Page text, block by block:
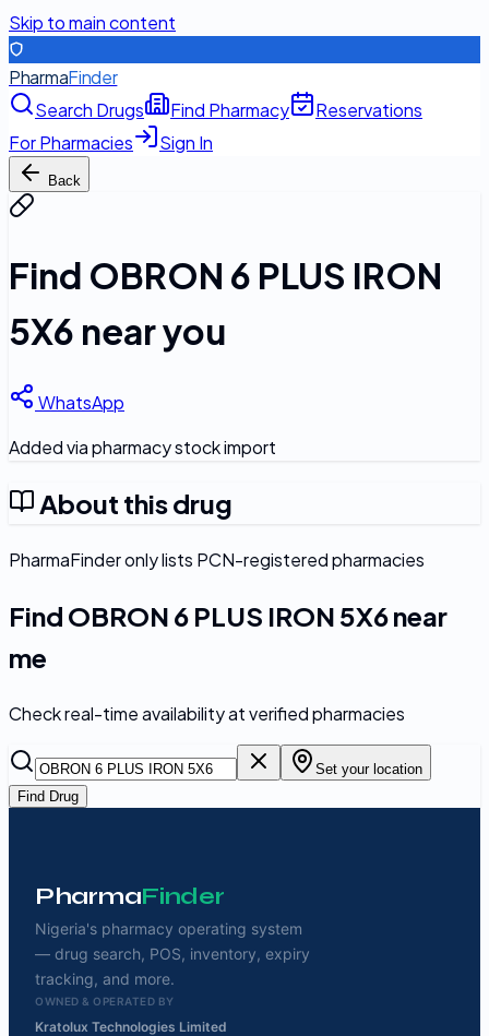
Skip to main content
PharmaFinder
Search Drugs
Find Pharmacy
Reservations
For Pharmacies
Sign In
Back
Find OBRON 6 PLUS IRON
5X6 near you
WhatsApp
Added via pharmacy stock import
About this drug
PharmaFinder only lists PCN-registered pharmacies
Find OBRON 6 PLUS IRON 5X6near
me
Check real-time availability at verified pharmacies
Set your location
Find Drug
PharmaFinder
Nigeria's pharmacy operating system
— drug search, POS, inventory, expiry
tracking, and more.
OWNED & OPERATED BY
Kratolux Technologies Limited